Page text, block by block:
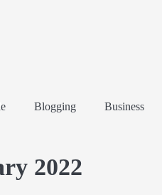
Travel
Blogging Business
2022